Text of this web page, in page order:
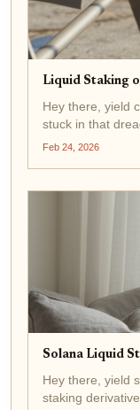
Liquid Staking
Hey there, yield
stuck in that
Feb 24, 2026
Solana Liquid
Hey there, yield
staking